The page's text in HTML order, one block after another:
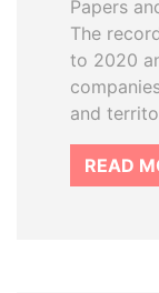
Papers
The
to 2020
and
READ